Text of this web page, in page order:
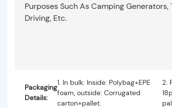
Purposes Such As Camping Generators,
Driving, Etc.
Packaging
Details:
1. In bulk: Inside: Polybag+EPE
foam, outside: Corrugated
carton+pallet.
2.